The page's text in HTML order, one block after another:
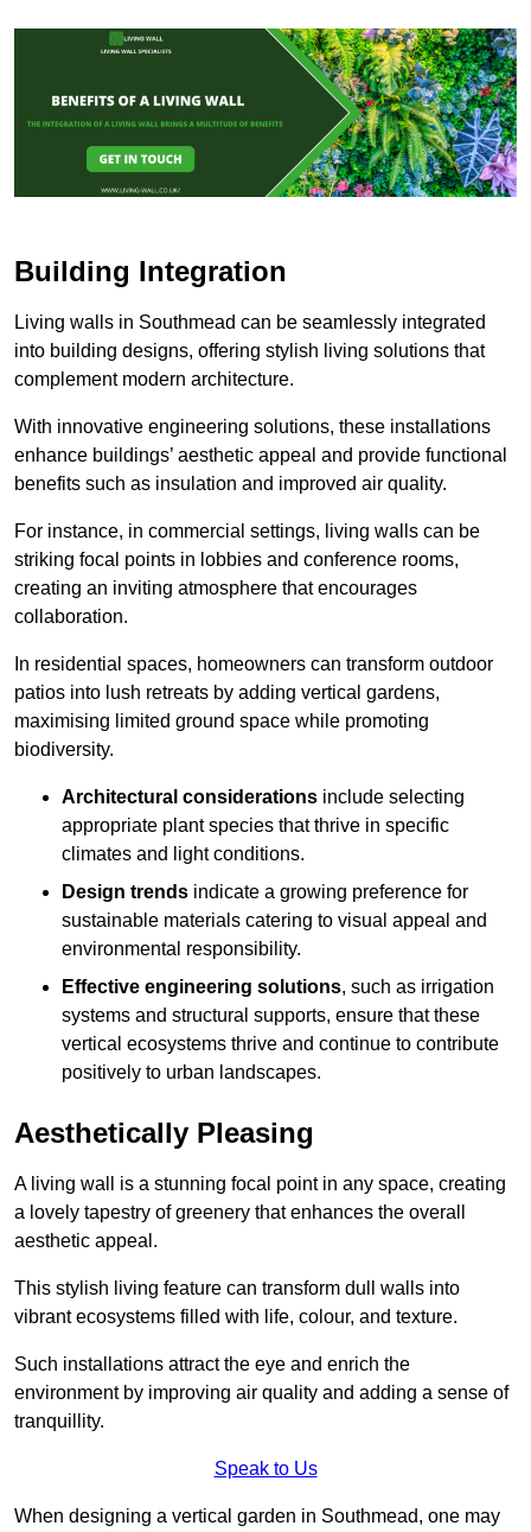
Building Integration
Living walls in Southmead can be seamlessly integrated
into building designs, offering stylish living solutions that
complement modern architecture.
With innovative engineering solutions, these installations
enhance buildings’ aesthetic appeal and provide functional
benefits such as insulation and improved air quality.
For instance, in commercial settings, living walls can be
striking focal points in lobbies and conference rooms,
creating an inviting atmosphere that encourages
collaboration.
In residential spaces, homeowners can transform outdoor
patios into lush retreats by adding vertical gardens,
maximising limited ground space while promoting
biodiversity.
Architectural considerations include selecting
appropriate plant species that thrive in specific
climates and light conditions.
Design trends indicate a growing preference for
sustainable materials catering to visual appeal and
environmental responsibility.
Effective engineering solutions, such as irrigation
systems and structural supports, ensure that these
vertical ecosystems thrive and continue to contribute
positively to urban landscapes.
Aesthetically Pleasing
A living wall is a stunning focal point in any space, creating
a lovely tapestry of greenery that enhances the overall
aesthetic appeal.
This stylish living feature can transform dull walls into
vibrant ecosystems filled with life, colour, and texture.
Such installations attract the eye and enrich the
environment by improving air quality and adding a sense of
tranquillity.
Speak to Us
When designing a vertical garden in Southmead, one may